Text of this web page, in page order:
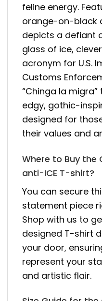
feline energy.
orange-on-black
depicts a defiant
glass of ice,
acronym for U.S.
Customs
“Chinga la
edgy, gothic-
designed for
their values and
Where to Buy the
anti-ICE T-shirt?
You can secure
statement piece
Shop with us to
designed T-shirt
your door,
represent your
and artistic flair.